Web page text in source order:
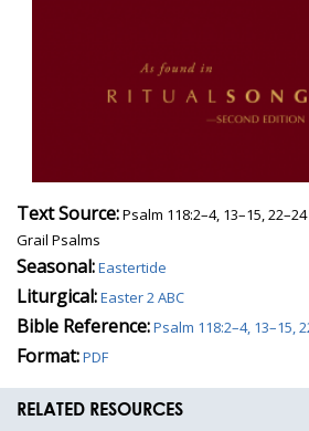
Text Source:Psalm 118:2–4, 13–15,
Grail Psalms
Seasonal:Eastertide
Liturgical:Easter 2 ABC
Bible Reference:Psalm 118:2–4, 13–15,
Format:PDF
RELATED RESOURCES